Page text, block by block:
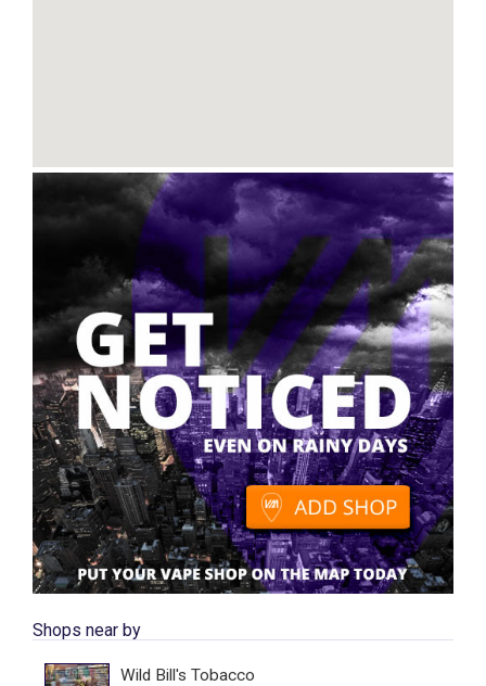
Shops near by
Wild Bill's Tobacco